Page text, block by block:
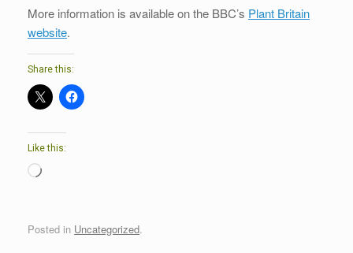
More information is available on the BBC’s Plant Britain
website.
Share this:
Like this:
Loading…
Posted in Uncategorized.